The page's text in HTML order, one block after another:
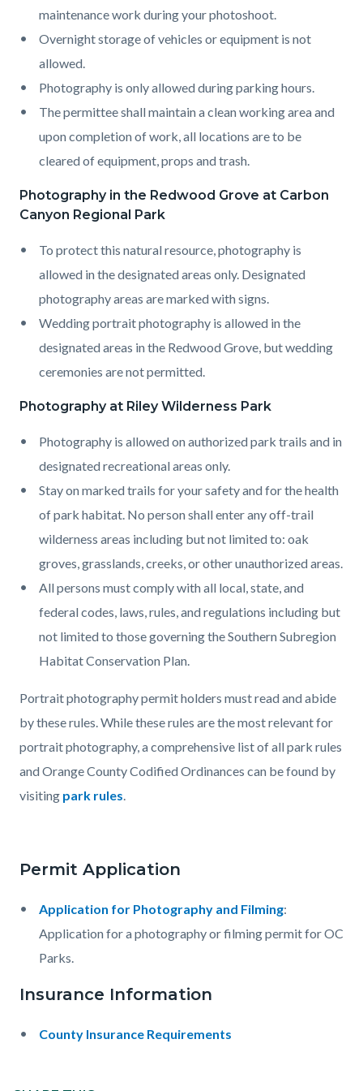
maintenance work during your photoshoot.
Overnight storage of vehicles or equipment is not
allowed.
Photography is only allowed during parking hours.
The permittee shall maintain a clean working area and
upon completion of work, all locations are to be
cleared of equipment, props and trash.
Photography in the Redwood Grove at Carbon
Canyon Regional Park
To protect this natural resource, photography is
allowed in the designated areas only. Designated
photography areas are marked with signs.
Wedding portrait photography is allowed in the
designated areas in the Redwood Grove, but wedding
ceremonies are not permitted.
Photography at Riley Wilderness Park
Photography is allowed on authorized park trails and in
designated recreational areas only.
Stay on marked trails for your safety and for the health
of park habitat. No person shall enter any off-trail
wilderness areas including but not limited to: oak
groves, grasslands, creeks, or other unauthorized areas.
All persons must comply with all local, state, and
federal codes, laws, rules, and regulations including but
not limited to those governing the Southern Subregion
Habitat Conservation Plan.
Portrait photography permit holders must read and abide
by these rules. While these rules are the most relevant for
portrait photography, a comprehensive list of all park rules
and Orange County Codified Ordinances can be found by
visiting park rules.
Permit Application
Application for Photography and Filming:
Application for a photography or filming permit for OC
Parks.
Insurance Information
County Insurance Requirements